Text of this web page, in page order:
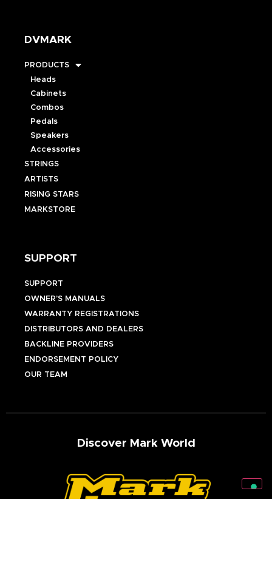
DVMARK
PRODUCTS
Heads
Cabinets
Combos
Pedals
Speakers
Accessories
STRINGS
ARTISTS
RISING STARS
MARKSTORE
SUPPORT
SUPPORT
OWNER’S MANUALS
WARRANTY REGISTRATIONS
DISTRIBUTORS AND DEALERS
BACKLINE PROVIDERS
ENDORSEMENT POLICY
OUR TEAM
Discover Mark World